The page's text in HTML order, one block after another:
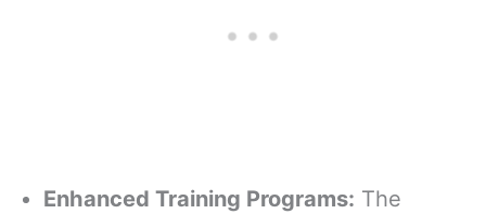
Enhanced Training Programs: The